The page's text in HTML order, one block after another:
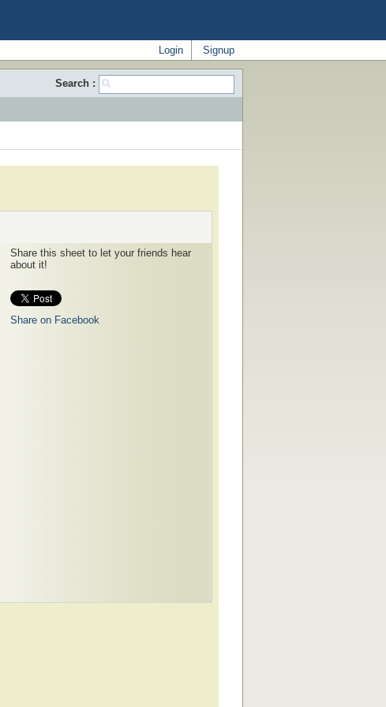
Signup
Login
Search :
Share this sheet to let your friends hear
about it!
Share on Facebook